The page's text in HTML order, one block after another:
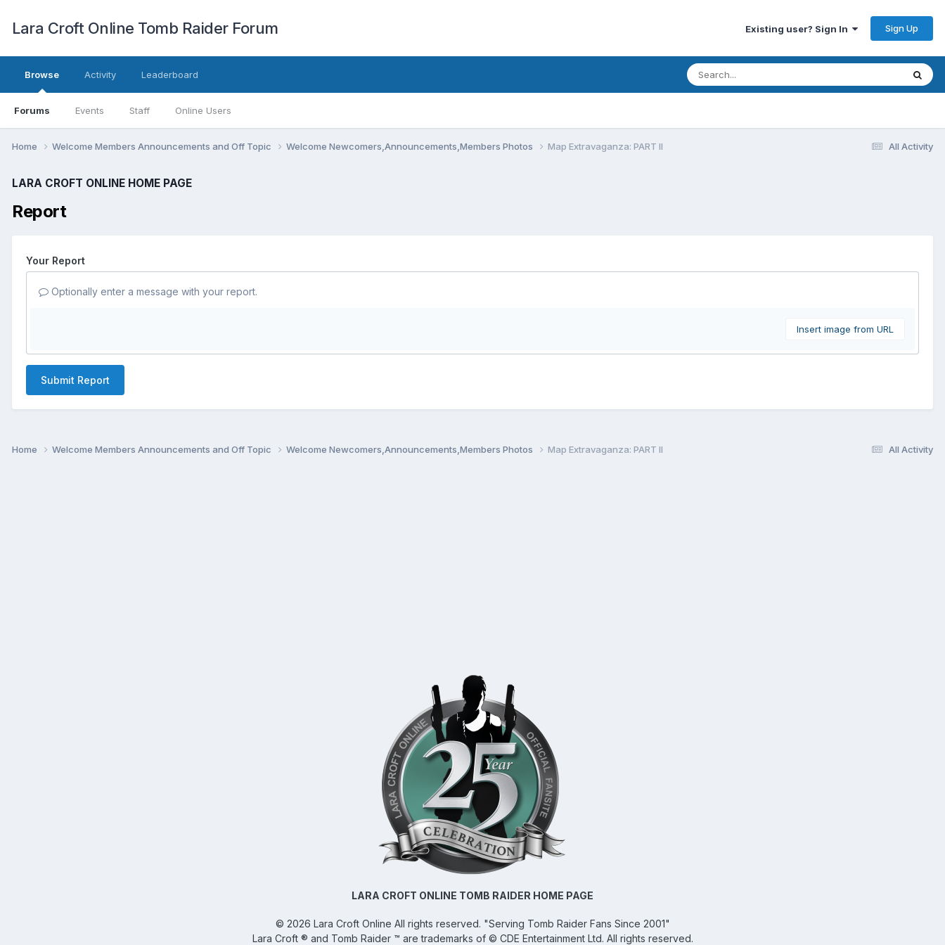
Lara Croft Online Tomb Raider Forum Existing user? Sign In Sign Up
Browse
Forums Events Staff Online Users
Activity Leaderboard
All Activity
Home Welcome Members Announcements and Off Topic Welcome Newcomers,Announcements,Members Photos Map Extravaganza: PART II
LARA CROFT ONLINE HOME PAGE
Report
Your Report
Optionally enter a message with your report.
Insert image from URL
Submit Report
All Activity
Home Welcome Members Announcements and Off Topic Welcome Newcomers,Announcements,Members Photos Map Extravaganza: PART II
LARA CROFT ONLINE TOMB RAIDER HOME PAGE
© 2026 Lara Croft Online All rights reserved. "Serving Tomb Raider Fans Since 2001"
Lara Croft ® and Tomb Raider ™ are trademarks of © CDE Entertainment Ltd. All rights reserved.